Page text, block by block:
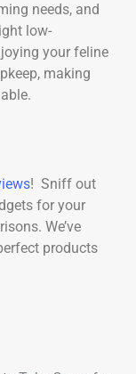
needs, and
low-
your feline
making
! Sniff out
for your
We’ve
products